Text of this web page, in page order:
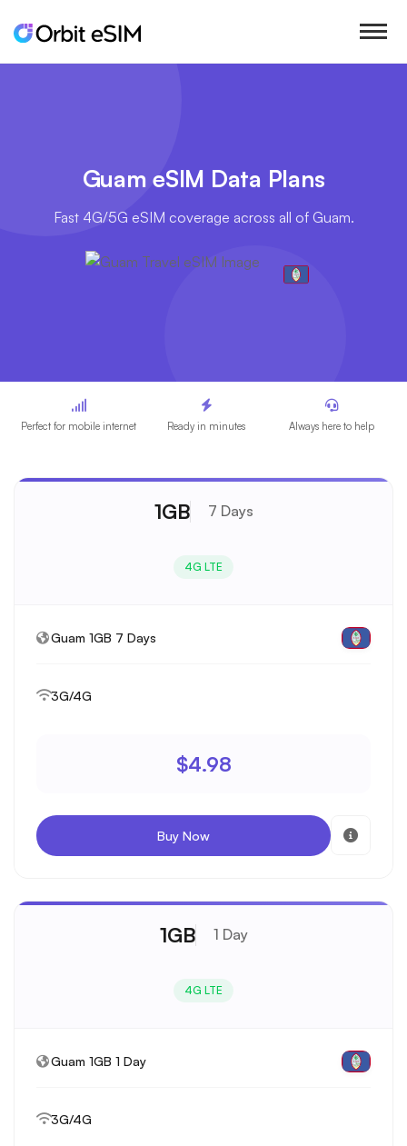
Guam eSIM Data Plans
Fast 4G/5G eSIM coverage across all of Guam.
Perfect for mobile internet Ready in minutes Always here to help
1GB 7 Days
4G LTE
Guam 1GB 7 Days
3G/4G
$4.98
Buy Now
1GB 1 Day
4G LTE
Guam 1GB 1 Day
3G/4G